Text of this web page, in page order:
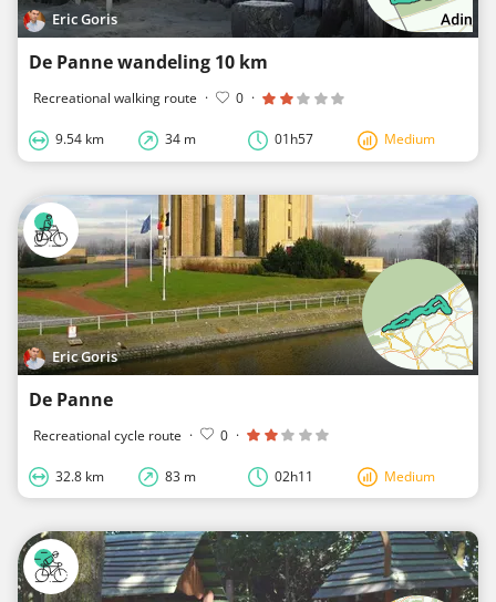
Eric Goris
De Panne wandeling 10 km
Recreational walking route · 0 ·
9.54 km 34 m 01h57 Medium
Eric Goris
De Panne
Recreational cycle route · 0 ·
32.8 km 83 m 02h11 Medium